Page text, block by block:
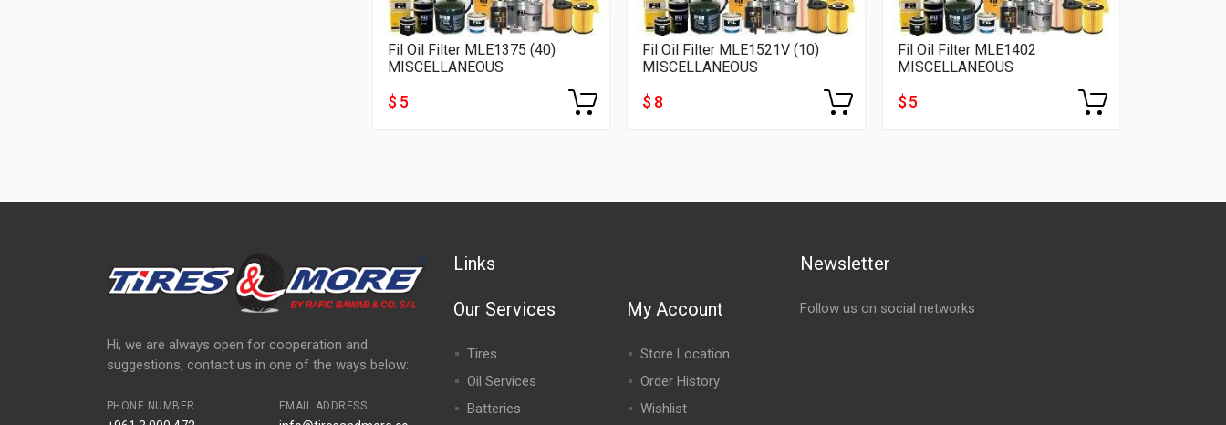
Fil Oil Filter MLE1375 (40)
MISCELLANEOUS
$ 5
Fil Oil Filter MLE1521V (10)
MISCELLANEOUS
$ 8
Fil Oil Filter MLE1402
MISCELLANEOUS
$ 5
Hi, we are always open for cooperation and
suggestions, contact us in one of the ways below:
PHONE NUMBER EMAIL ADDRESS
Links
Our Services
Tires
Oil Services
Batteries
My Account
Store Location
Order History
Wishlist
Newsletter
Follow us on social networks